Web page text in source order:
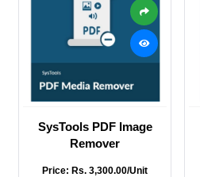
SysTools PDF Image
Remover
Price: Rs. 3,300.00/Unit